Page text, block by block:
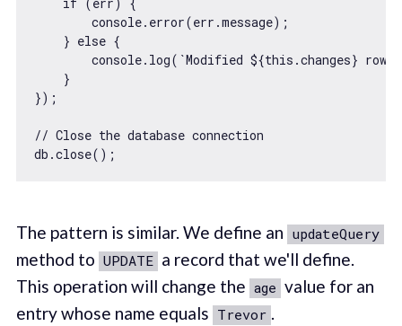
console.error(err.message);
    }
else {
console.log( `Modified ${this .changes}
    }
});
// Close the database connection
The pattern is similar. We define an updateQuery
method to UPDATE a record that we'll define.
This operation will change the age value for an
entry whose name equals Trevor .